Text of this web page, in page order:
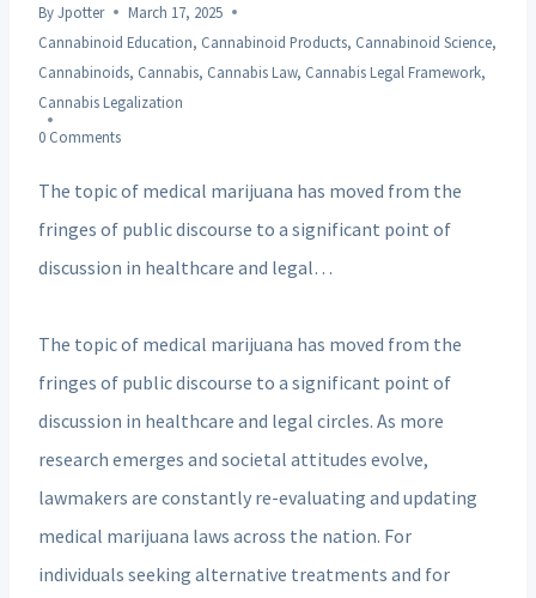
ByJpotter
March 17, 2025
Cannabinoid Education, Cannabinoid Products, Cannabinoid Science,
Cannabinoids, Cannabis, Cannabis Law, Cannabis Legal Framework,
Cannabis Legalization
0 Comments
The topic of medical marijuana has moved from the
fringes of public discourse to a significant point of
discussion in healthcare and legal…
The topic of medical marijuana has moved from the
fringes of public discourse to a significant point of
discussion in healthcare and legal circles. As more
research emerges and societal attitudes evolve,
lawmakers are constantly re-evaluating and updating
medical marijuana laws across the nation. For
individuals seeking alternative treatments and for